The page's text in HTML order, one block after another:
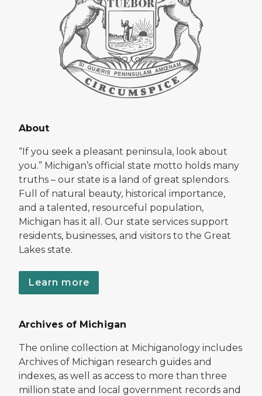
About
“If you seek a pleasant peninsula, look about
you.” Michigan’s official state motto holds many
truths – our state is a land of great splendors.
Full of natural beauty, historical importance,
and a talented, resourceful population,
Michigan has it all. Our state services support
residents, businesses, and visitors to the Great
Lakes state.
Learn more
Archives of Michigan
The online collection at Michiganology includes
Archives of Michigan research guides and
indexes, as well as access to more than three
million state and local government records and